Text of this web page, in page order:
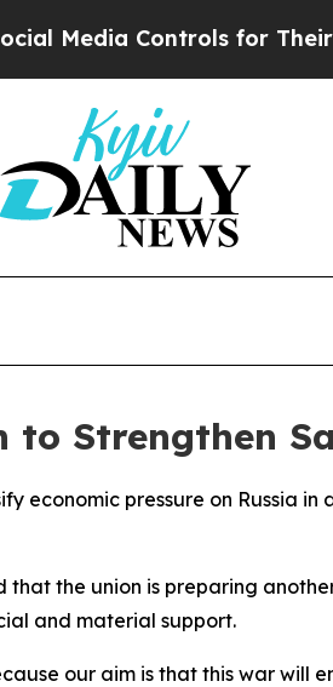
Controls for Their
to Strengthen
economic pressure on Russia
the union is preparing
and material support.
our aim is that this war will